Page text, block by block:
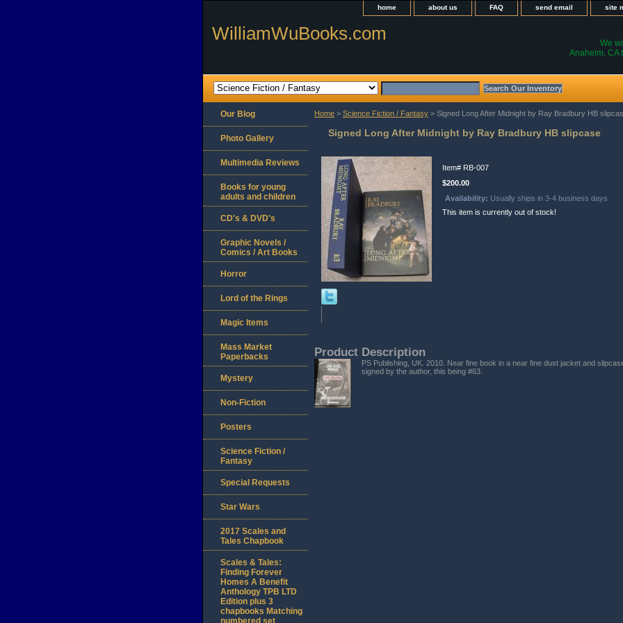
home about us FAQ send email site
WilliamWuBooks.com
We
Anaheim, CA
Home > Science Fiction / Fantasy > Signed Long After Midnight by Ray Bradbury HB
Signed Long After Midnight by Ray Bradbury HB slipcase
Item# RB-007
$200.00
Availability: Usually ships in 3-4 business days
This item is currently out of stock!
Product Description
PS Publishing, UK. 2010. Near fine book in a near fine dust jacket and
signed by the author, this being #63.
Our Blog
Photo Gallery
Multimedia Reviews
Books for young
adults and children
CD's & DVD's
Graphic Novels /
Comics / Art Books
Horror
Lord of the Rings
Magic Items
Mass Market
Paperbacks
Mystery
Non-Fiction
Posters
Science Fiction /
Fantasy
Special Requests
Star Wars
2017 Scales and
Tales Chapbook
Scales & Tales:
Finding Forever
Homes A Benefit
Anthology TPB LTD
Edition plus 3
chapbooks Matching